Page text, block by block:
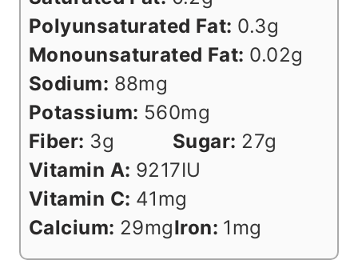
Polyunsaturated Fat: 0.3g
Monounsaturated Fat: 0.02g
Sodium: 88mg
Potassium: 560mg
Fiber: 3g Sugar: 27g
Vitamin A: 9217IU
Vitamin C: 41mg
Calcium: 29mgIron: 1mg